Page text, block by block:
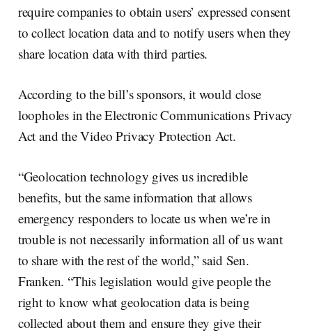
require companies to obtain users’ expressed consent
to collect location data and to notify users when they
share location data with third parties.
According to the bill’s sponsors, it would close
loopholes in the Electronic Communications Privacy
Act and the Video Privacy Protection Act.
“Geolocation technology gives us incredible
benefits, but the same information that allows
emergency responders to locate us when we’re in
trouble is not necessarily information all of us want
to share with the rest of the world,” said Sen.
Franken. “This legislation would give people the
right to know what geolocation data is being
collected about them and ensure they give their